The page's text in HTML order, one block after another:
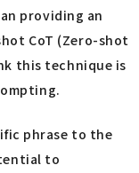
providing an
CoT (Zero-shot
this technique is
phrase to the
to